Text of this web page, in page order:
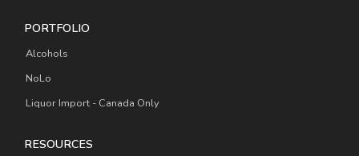
PORTFOLIO
Alcohols
NoLo
Liquor Import - Canada Only
RESOURCES